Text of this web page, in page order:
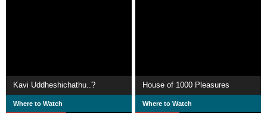
Kavi Uddheshichathu..?
Where to Watch
House of 1000 Pleasures
Where to Watch